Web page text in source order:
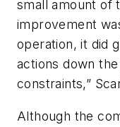
small amount of
improvement
operation, it did
actions down
constraints,”
Although the